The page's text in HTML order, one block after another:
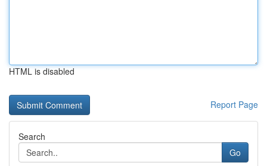
HTML is disabled
Report Page
Search
Go